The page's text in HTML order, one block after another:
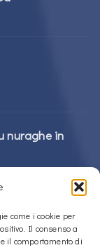
come i cookie per
Il consenso a
il comportamento di
nuraghe in
in Alà dei